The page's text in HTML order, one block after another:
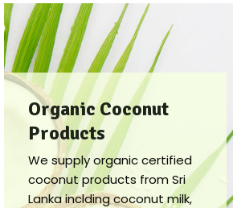
Organic Coconut
Products
We supply organic certified
coconut products from Sri
Lanka inclding coconut milk,